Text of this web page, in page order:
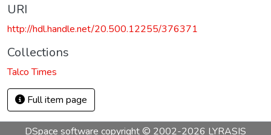
URI
http://hdl.handle.net/20.500.12255/376371
Collections
Talco Times
Full item page
DSpace software copyright © 2002-2026 LYRASIS